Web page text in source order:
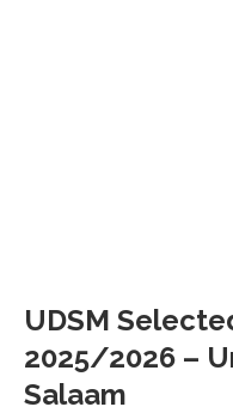
UDSM
2025/2026 –
Salaam